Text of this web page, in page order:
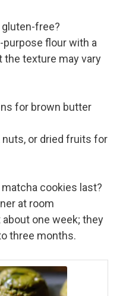
free?
flour with a
the texture may vary
for brown butter
or dried fruits for
cookies last?
at room
one week; they
three months.